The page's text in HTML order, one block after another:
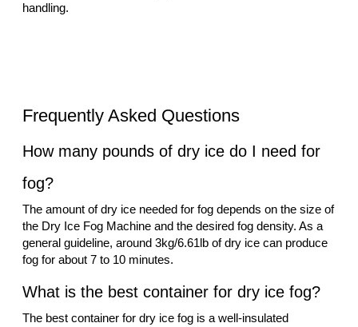
handling.
Frequently Asked Questions
How many pounds of dry ice do I need for
fog?
The amount of dry ice needed for fog depends on the size of
the Dry Ice Fog Machine and the desired fog density. As a
general guideline, around 3kg/6.61lb of dry ice can produce
fog for about 7 to 10 minutes.
What is the best container for dry ice fog?
The best container for dry ice fog is a well-insulated